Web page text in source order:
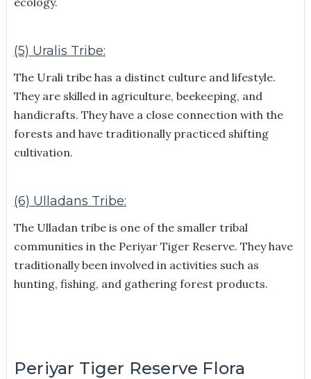
(5) Uralis Tribe:
The Urali tribe has a distinct culture and lifestyle.
They are skilled in agriculture, beekeeping, and
handicrafts. They have a close connection with the
forests and have traditionally practiced shifting
cultivation.
(6) Ulladans Tribe:
The Ulladan tribe is one of the smaller tribal
communities in the Periyar Tiger Reserve. They have
traditionally been involved in activities such as
hunting, fishing, and gathering forest products.
Periyar Tiger Reserve Flora